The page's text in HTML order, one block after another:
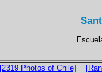
[2319 Photos of Chile]